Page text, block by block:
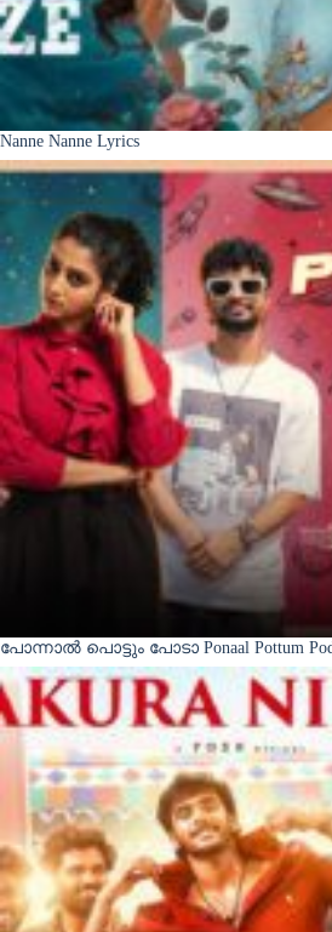
Nanne Nanne Lyrics
പോന്നാൽ പൊട്ടും പോടാ Ponaal Pottum